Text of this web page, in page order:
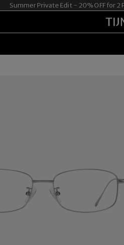
Summer Private Edit - 20% OFF for 2